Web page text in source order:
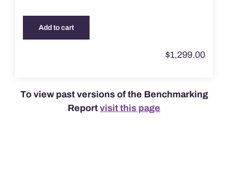
Add to cart
$1,299.00
To view past versions of the Benchmarking
Report visit this page